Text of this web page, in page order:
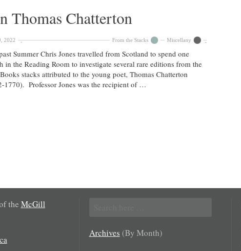
Thomas Chatterton
2022 From the Stacks Miscellany
Summer Chris Jones travelled from Scotland to spend one
in the Reading Room to investigate several rare editions from the
stacks attributed to the young poet, Thomas Chatterton
1770). Professor Jones was the recipient of …
the McGill
for:
Archives (By Month)